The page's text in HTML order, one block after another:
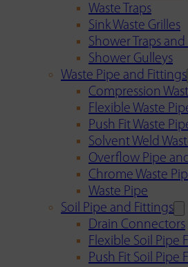
Waste Traps
Sink Waste Grilles
Shower Traps and
Shower Gulleys
Waste Pipe and Fittings
Compression
Flexible Waste
Push Fit Waste
Solvent Weld
Overflow Pipe
Chrome Waste
Waste Pipe
Soil Pipe and Fittings
Drain Connectors
Flexible Soil Pipe
Push Fit Soil Pipe